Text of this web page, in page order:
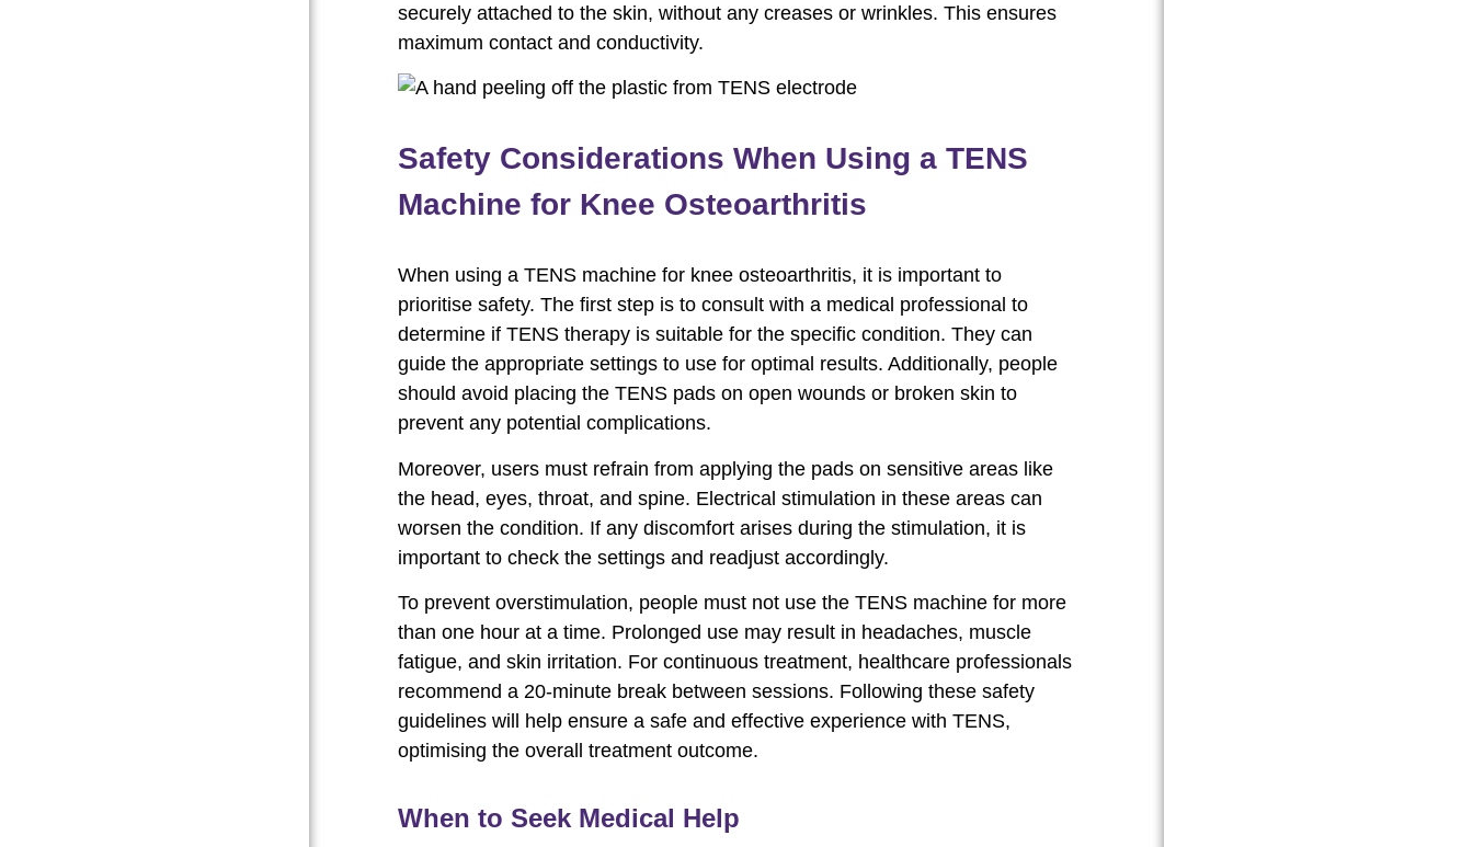
securely attached to the skin, without any creases or wrinkles. This ensures
maximum contact and conductivity.
Safety Considerations When Using a TENS
Machine for Knee Osteoarthritis
When using a TENS machine for knee osteoarthritis, it is important to
prioritise safety. The first step is to consult with a medical professional to
determine if TENS therapy is suitable for the specific condition. They can
guide the appropriate settings to use for optimal results. Additionally, people
should avoid placing the TENS pads on open wounds or broken skin to
prevent any potential complications.
Moreover, users must refrain from applying the pads on sensitive areas like
the head, eyes, throat, and spine. Electrical stimulation in these areas can
worsen the condition. If any discomfort arises during the stimulation, it is
important to check the settings and readjust accordingly.
To prevent overstimulation, people must not use the TENS machine for more
than one hour at a time. Prolonged use may result in headaches, muscle
fatigue, and skin irritation. For continuous treatment, healthcare professionals
recommend a 20-minute break between sessions. Following these safety
guidelines will help ensure a safe and effective experience with TENS,
optimising the overall treatment outcome.
When to Seek Medical Help